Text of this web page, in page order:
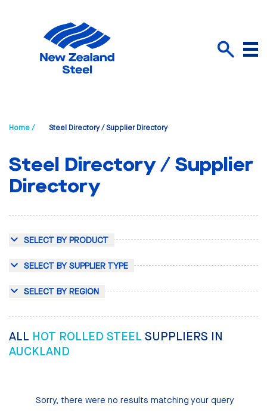
Menu
Home / Steel Directory / Supplier Directory
Steel Directory / Supplier
Directory
SELECT BY PRODUCT
SELECT BY SUPPLIER TYPE
SELECT BY REGION
ALL HOT ROLLED STEEL SUPPLIERS IN
AUCKLAND
Sorry, there were no results matching your query